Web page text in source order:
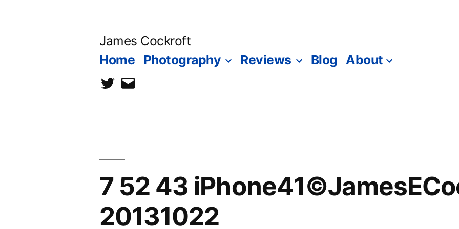
James Cockroft
Home Photography Reviews Blog About
twittercontact
7 52 43
20131022